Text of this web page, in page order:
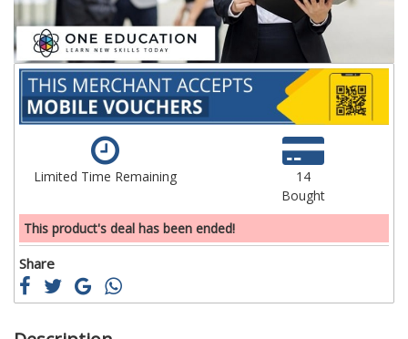
Limited Time Remaining
14
Bought
This product's deal has been ended!
Share